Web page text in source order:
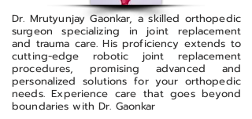
Dr. Mrutyunjay Gaonkar, a skilled orthopedic
surgeon specializing in joint replacement
and trauma care. His proficiency extends to
cutting-edge robotic joint replacement
procedures, promising advanced and
personalized solutions for your orthopedic
needs. Experience care that goes beyond
boundaries with Dr. Gaonkar